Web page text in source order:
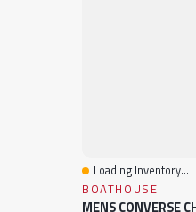
Quick View
Loading Inventory...
BOATHOUSE